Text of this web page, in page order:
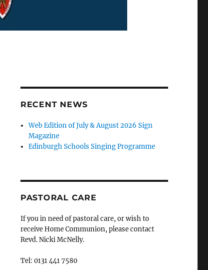
RECENT NEWS
Web Edition of July & August 2026 Sign
Magazine
Edinburgh Schools Singing Programme
PASTORAL CARE
If you in need of pastoral care, or wish to
receive Home Communion, please contact
Revd. Nicki McNelly.
Tel: 0131 441 7580